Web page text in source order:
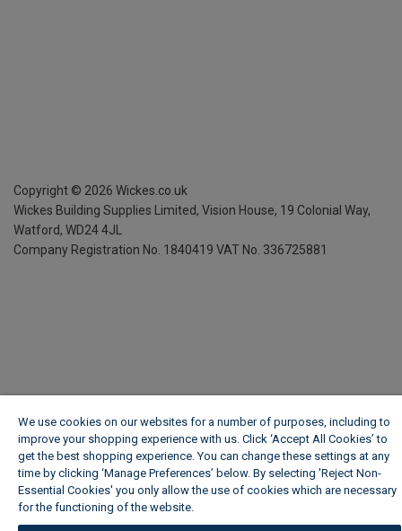
Copyright © 2026 Wickes.co.uk
Wickes Building Supplies Limited, Vision House, 19 Colonial Way,
Watford, WD24 4JL
Company Registration No. 1840419 VAT No. 336725881
We use cookies on our websites for a number of purposes, including to
improve your shopping experience with us. Click ‘Accept All Cookies’ to
get the best shopping experience. You can change these settings at any
time by clicking ‘Manage Preferences’ below. By selecting 'Reject Non-
Essential Cookies' you only allow the use of cookies which are necessary
for the functioning of the website.